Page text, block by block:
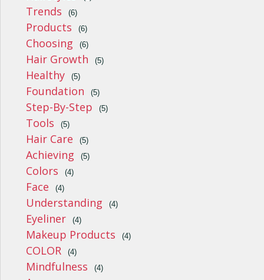
Trends (6)
Products (6)
Choosing (6)
Hair Growth (5)
Healthy (5)
Foundation (5)
Step-By-Step (5)
Tools (5)
Hair Care (5)
Achieving (5)
Colors (4)
Face (4)
Understanding (4)
Eyeliner (4)
Makeup Products (4)
COLOR (4)
Mindfulness (4)